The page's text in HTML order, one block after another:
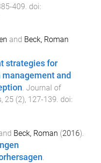
-409 . doi:
and Beck, Roman
strategies for
and
. Journal of
, 25 (2), 127-139. doi:
Beck, Roman (2016).
.